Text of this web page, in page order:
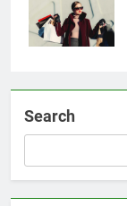
Search